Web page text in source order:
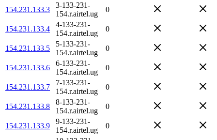
154.231.133.3
3-133-231-
154.r.airtel.ug
0
154.231.133.4
4-133-231-
154.r.airtel.ug
0
154.231.133.5
5-133-231-
154.r.airtel.ug
0
154.231.133.6
6-133-231-
154.r.airtel.ug
0
154.231.133.7
7-133-231-
154.r.airtel.ug
0
154.231.133.8
8-133-231-
154.r.airtel.ug
0
154.231.133.9
9-133-231-
154.r.airtel.ug
0